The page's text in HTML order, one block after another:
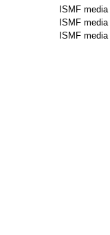
ISMF
ISMF
ISMF